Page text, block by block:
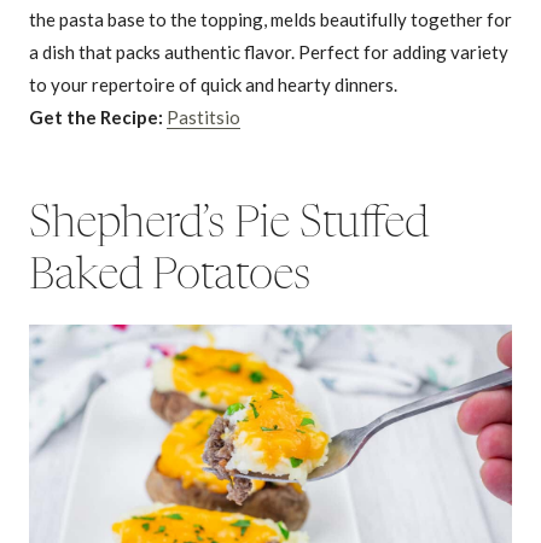
the pasta base to the topping, melds beautifully together for
a dish that packs authentic flavor. Perfect for adding variety
to your repertoire of quick and hearty dinners.
Get the Recipe: Pastitsio
Shepherd’s Pie Stuffed
Baked Potatoes